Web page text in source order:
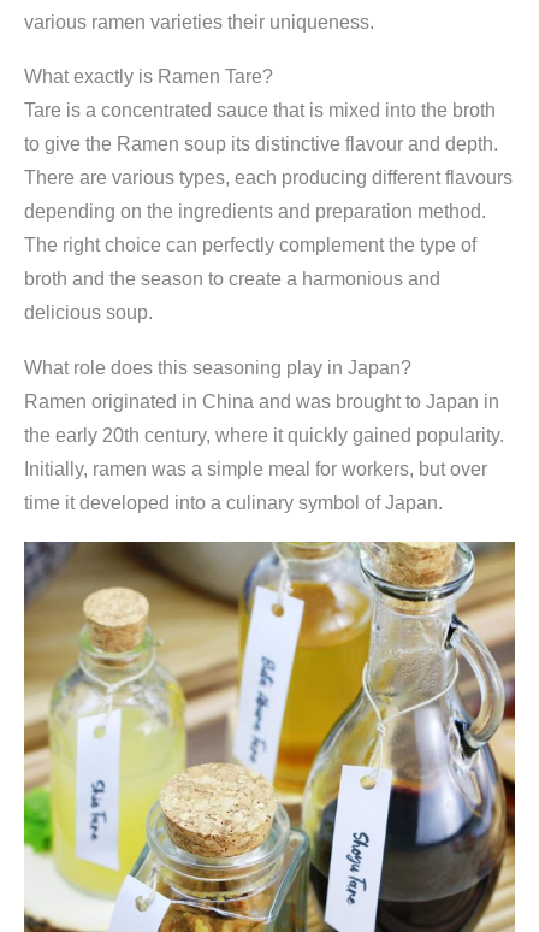
various ramen varieties their uniqueness.
What exactly is Ramen Tare?
Tare is a concentrated sauce that is mixed into the broth
to give the Ramen soup its distinctive flavour and depth.
There are various types, each producing different flavours
depending on the ingredients and preparation method.
The right choice can perfectly complement the type of
broth and the season to create a harmonious and
delicious soup.
What role does this seasoning play in Japan?
Ramen originated in China and was brought to Japan in
the early 20th century, where it quickly gained popularity.
Initially, ramen was a simple meal for workers, but over
time it developed into a culinary symbol of Japan.